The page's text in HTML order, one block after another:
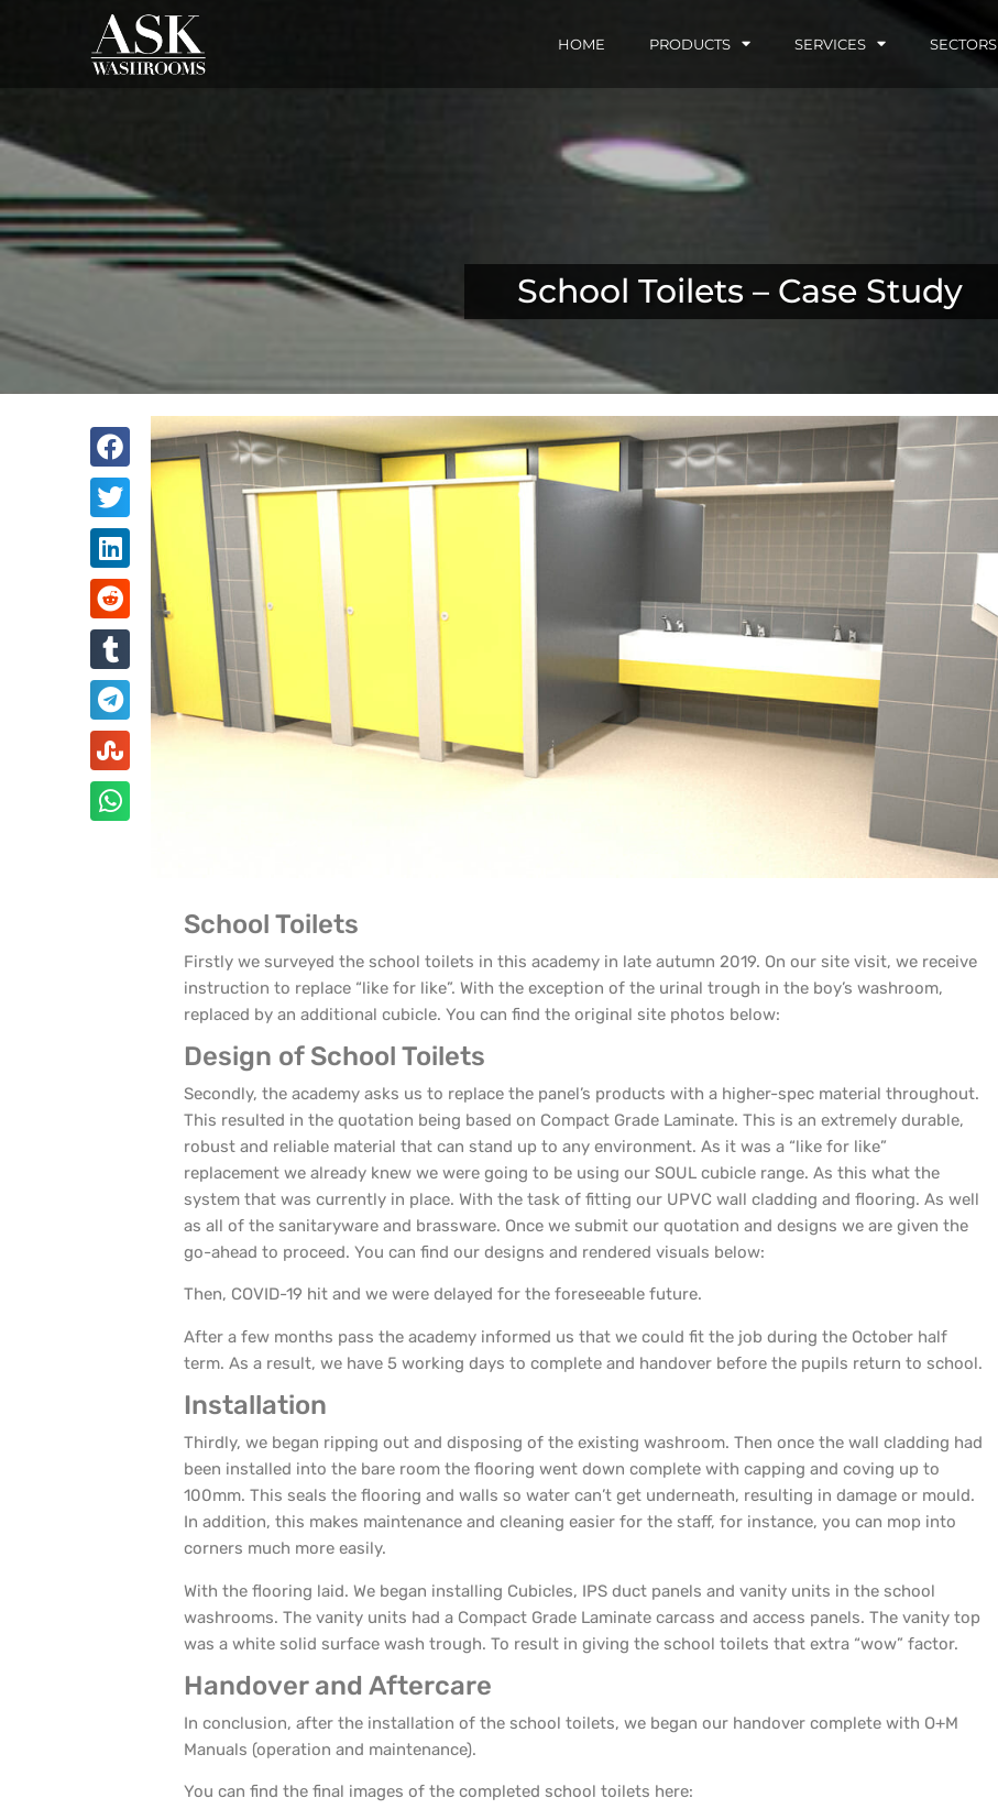
HOME PRODUCTS SERVICES SECTORS
School Toilets – Case Study
School Toilets
Firstly we surveyed the school toilets in this academy in late autumn 2019. On our site visit, we receive
instruction to replace “like for like”. With the exception of the urinal trough in the boy’s washroom,
replaced by an additional cubicle. You can find the original site photos below:
Design of School Toilets
Secondly, the academy asks us to replace the panel’s products with a higher-spec material throughout.
This resulted in the quotation being based on Compact Grade Laminate. This is an extremely durable,
robust and reliable material that can stand up to any environment. As it was a “like for like”
replacement we already knew we were going to be using our SOUL cubicle range. As this what the
system that was currently in place. With the task of fitting our UPVC wall cladding and flooring. As well
as all of the sanitaryware and brassware. Once we submit our quotation and designs we are given the
go-ahead to proceed. You can find our designs and rendered visuals below:
Then, COVID-19 hit and we were delayed for the foreseeable future.
After a few months pass the academy informed us that we could fit the job during the October half
term. As a result, we have 5 working days to complete and handover before the pupils return to school.
Installation
Thirdly, we began ripping out and disposing of the existing washroom. Then once the wall cladding had
been installed into the bare room the flooring went down complete with capping and coving up to
100mm. This seals the flooring and walls so water can’t get underneath, resulting in damage or mould.
In addition, this makes maintenance and cleaning easier for the staff, for instance, you can mop into
corners much more easily.
With the flooring laid. We began installing Cubicles, IPS duct panels and vanity units in the school
washrooms. The vanity units had a Compact Grade Laminate carcass and access panels. The vanity top
was a white solid surface wash trough. To result in giving the school toilets that extra “wow” factor.
Handover and Aftercare
In conclusion, after the installation of the school toilets, we began our handover complete with O+M
Manuals (operation and maintenance).
You can find the final images of the completed school toilets here: